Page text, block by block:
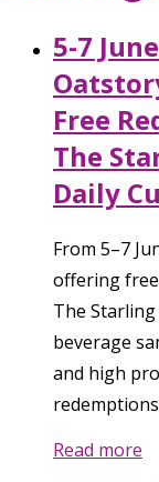
5-7
Free
The
Daily
From 5–7
offering
The Starling
beverage
and high
Read more